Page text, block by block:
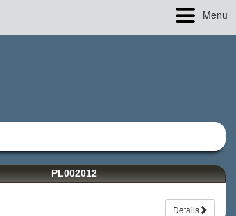
Menu
PL002012
Details